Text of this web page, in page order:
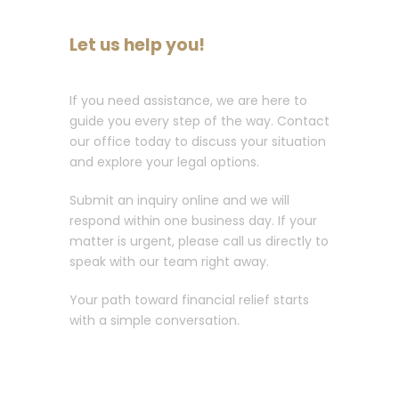
Let us help you!
If you need assistance, we are here to
guide you every step of the way. Contact
our office today to discuss your situation
and explore your legal options.
Submit an inquiry online and we will
respond within one business day. If your
matter is urgent, please call us directly to
speak with our team right away.
Your path toward financial relief starts
with a simple conversation.